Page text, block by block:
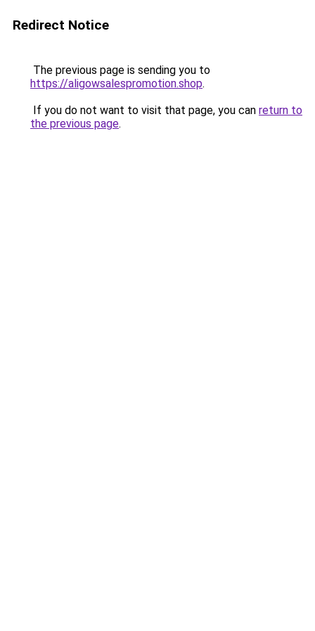
Redirect Notice
The previous page is sending you to
https://aligowsalespromotion.shop.
If you do not want to visit that page, you can return to
the previous page.